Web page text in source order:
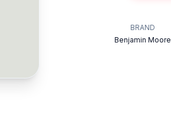
BRAND
Benjamin Moore